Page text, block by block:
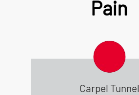
Pain
Carpel Tunnel